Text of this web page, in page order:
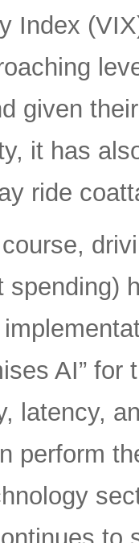
Index
given
it has
ride
spending)
AI”
latency,
perform